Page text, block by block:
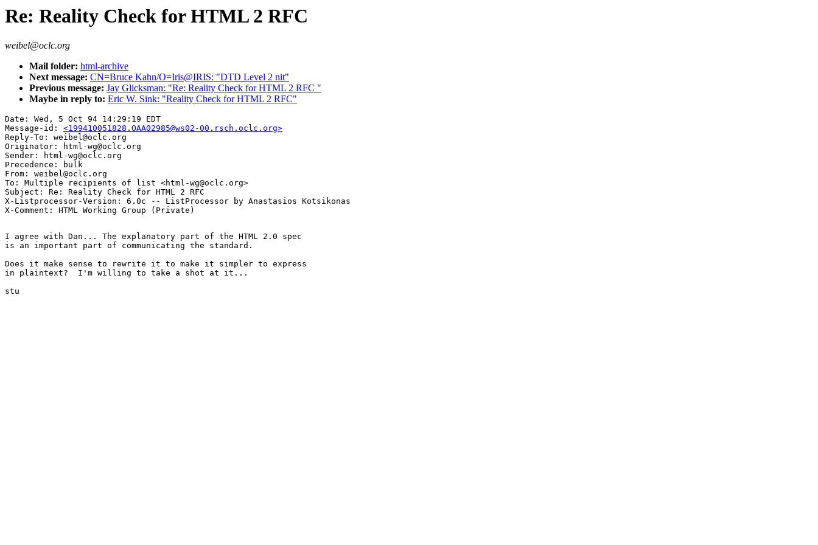
Re: Reality Check for HTML 2 RFC
weibel@oclc.org
Mail folder: html-archive
Next message: CN=Bruce Kahn/O=Iris@IRIS: "DTD Level 2 nit"
Previous message: Jay Glicksman: "Re: Reality Check for HTML 2 RFC "
Maybe in reply to: Eric W. Sink: "Reality Check for HTML 2 RFC"
Date: Wed, 5 Oct 94 14:29:19 EDT
Message-id: <199410051828.OAA02985@ws02-00.rsch.oclc.org>
Reply-To: weibel@oclc.org
Originator: html-wg@oclc.org
Sender: html-wg@oclc.org
Precedence: bulk
From: weibel@oclc.org
To: Multiple recipients of list <html-wg@oclc.org>
Subject: Re: Reality Check for HTML 2 RFC
X-Listprocessor-Version: 6.0c -- ListProcessor by Anastasios Kotsikonas
I agree with Dan... The explanatory part of the HTML 2.0 spec
is an important part of communicating the standard.
Does it make sense to rewrite it to make it simpler to express
in plaintext?  I'm willing to take a shot at it...
stu